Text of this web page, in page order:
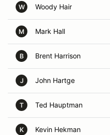
W Woody Hair
M Mark Hall
B Brent Harrison
J John Hartge
T Ted Hauptman
K Kevin Hekman